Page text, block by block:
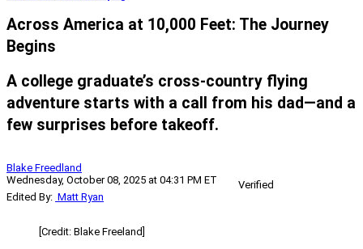
Across America at 10,000 Feet: The Journey
Begins
A college graduate’s cross-country flying
adventure starts with a call from his dad—and a
few surprises before takeoff.
Blake Freedland
Wednesday, October 08, 2025 at 04:31 PM ET
Verified
Edited By: Matt Ryan
[Credit: Blake Freeland]